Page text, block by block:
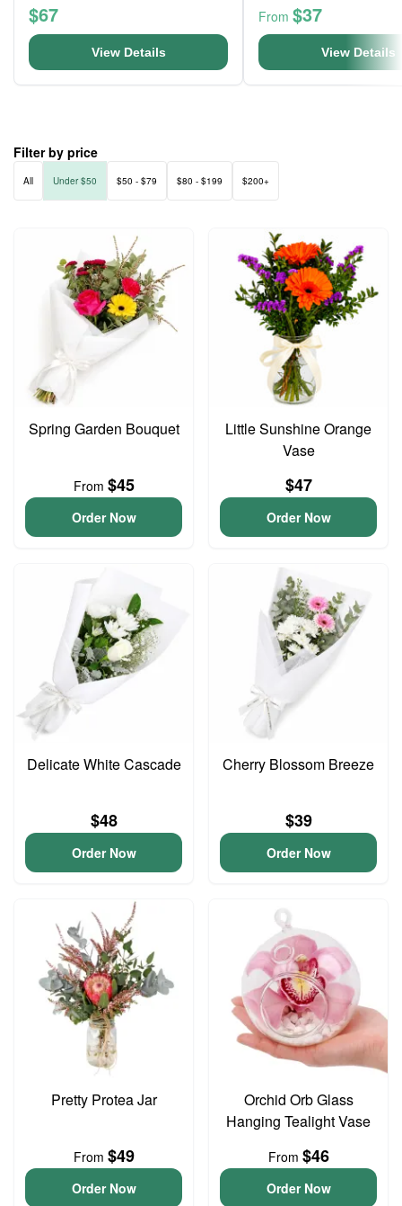
$67
View Details
From $37
View Details
Filter by price
All Under $50 $50 - $79 $80 - $199 $200+
Spring Garden Bouquet
From $45
Order Now
Little Sunshine Orange
Vase
$47
Order Now
Delicate White Cascade
$48
Order Now
Cherry Blossom Breeze
$39
Order Now
Pretty Protea Jar
From $49
Order Now
Orchid Orb Glass
Hanging Tealight Vase
From $46
Order Now